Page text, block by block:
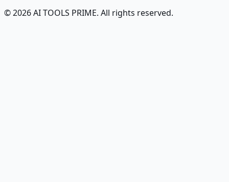
© 2026 AI TOOLS PRIME. All rights reserved.